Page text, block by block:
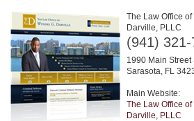
The Law Office
Darville, PLLC
(941)
1990 Main Street
Sarasota, FL
Main Website:
The Law Office
Darville, PLLC